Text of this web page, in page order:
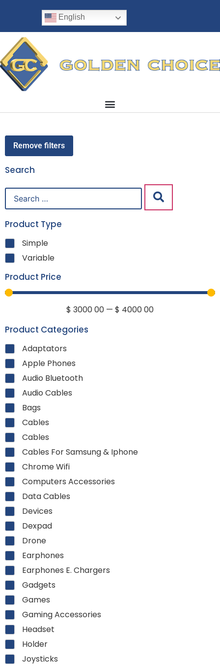
English
Remove filters
Search
Product Type
Simple
Variable
Product Price
$ 300000 — $ 400000
Product Categories
Adaptators
Apple Phones
Audio Bluetooth
Audio Cables
Bags
Cables
Cables
Cables For Samsung & Iphone
Chrome Wifi
Computers Accessories
Data Cables
Devices
Dexpad
Drone
Earphones
Earphones E. Chargers
Gadgets
Games
Gaming Accessories
Headset
Holder
Joysticks